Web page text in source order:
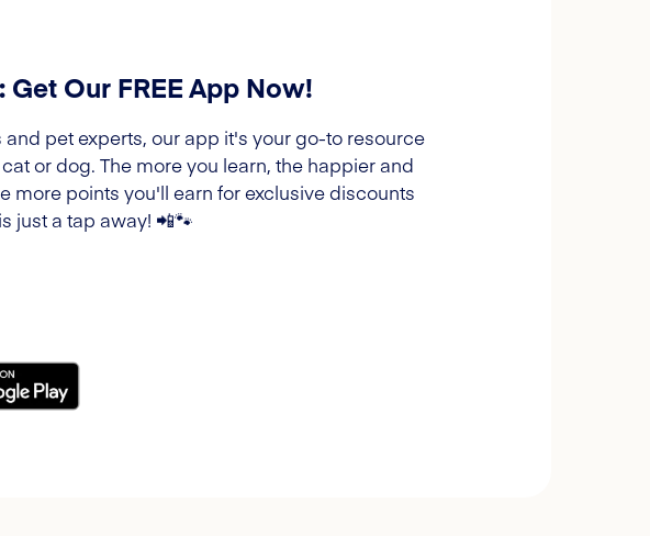
Get Our FREE App Now!
pet experts, our app it's your go-to resource
or dog. The more you learn, the happier and
more points you'll earn for exclusive discounts
just a tap away! 📲🐾